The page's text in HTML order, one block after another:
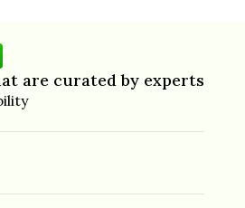
are curated by experts